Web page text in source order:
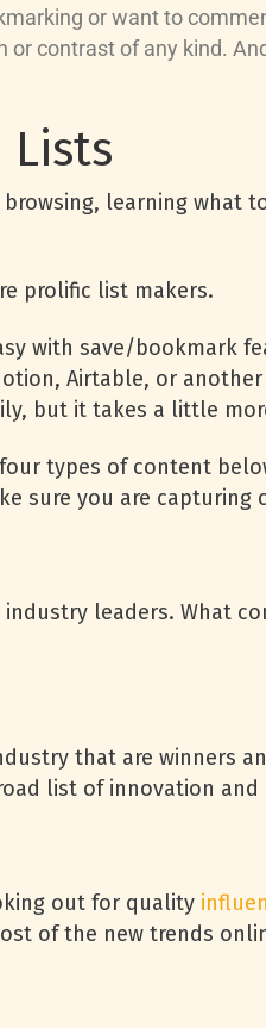
or want to
contrast of any kind.
Lists
learning what
prolific list makers.
with save/bookmark
Airtable, or
but it takes a little
types of content
sure you are
leaders. What
that are winners
list of innovation
out for quality
of the new trends